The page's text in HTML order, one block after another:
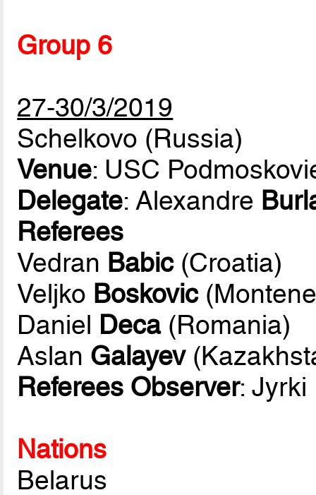
Group 6
27-30/3/2019
Schelkovo (Russia)
Venue: USC
Delegate: Alexandre
Referees
Vedran Babic(Croatia)
Veljko Boskovic
Daniel Deca(Romania)
Aslan Galayev
Referees Observer: Jyrki
Nations
Belarus